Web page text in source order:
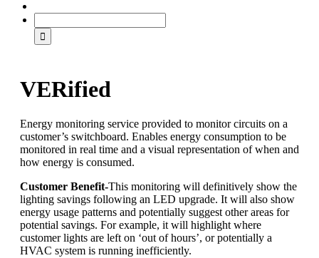
VERified
Energy monitoring service provided to monitor circuits on a
customer’s switchboard. Enables energy consumption to be
monitored in real time and a visual representation of when and
how energy is consumed.
Customer Benefit-This monitoring will definitively show the
lighting savings following an LED upgrade. It will also show
energy usage patterns and potentially suggest other areas for
potential savings. For example, it will highlight where
customer lights are left on ‘out of hours’, or potentially a
HVAC system is running inefficiently.